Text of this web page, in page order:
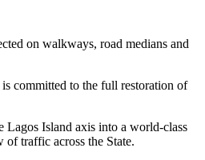
on walkways, road medians and
committed to the full restoration of
Lagos Island axis into a world-class
of traffic across the State.